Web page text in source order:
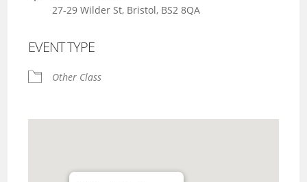
27-29 Wilder St, Bristol, BS2 8QA
EVENT TYPE
Other Class